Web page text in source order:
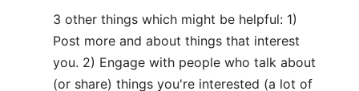
3 other things which might be helpful: 1)
Post more and about things that interest
you. 2) Engage with people who talk about
(or share) things you're interested (a lot of